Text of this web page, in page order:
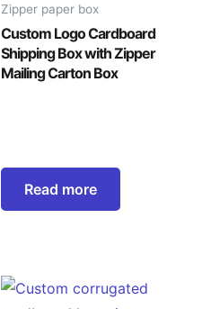
Zipper paper box
Custom Logo Cardboard
Shipping Box with Zipper
Mailing Carton Box
Read more